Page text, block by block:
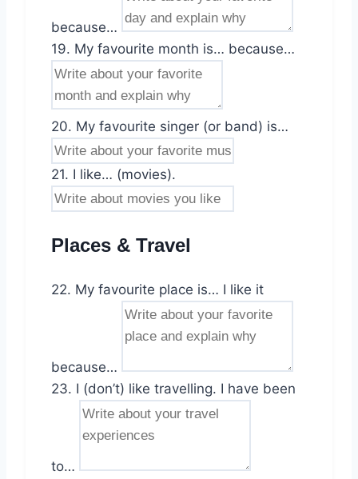
because…
19. My favourite month is… because…
20. My favourite singer (or band) is…
21. I like… (movies).
Places & Travel
22. My favourite place is… I like it
because…
23. I (don’t) like travelling. I have been
to…